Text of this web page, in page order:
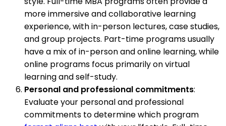
more immersive and collaborative learning
experience, with in-person lectures, case studies,
and group projects. Part-time programs usually
have a mix of in-person and online learning, while
online programs focus primarily on virtual
learning and self-study.
Personal and professional commitments:
Evaluate your personal and professional
commitments to determine which program